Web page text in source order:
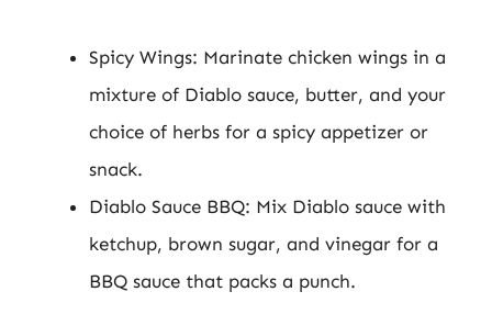
Spicy Wings: Marinate chicken wings in a
mixture of Diablo sauce, butter, and your
choice of herbs for a spicy appetizer or
snack.
Diablo Sauce BBQ: Mix Diablo sauce with
ketchup, brown sugar, and vinegar for a
BBQ sauce that packs a punch.